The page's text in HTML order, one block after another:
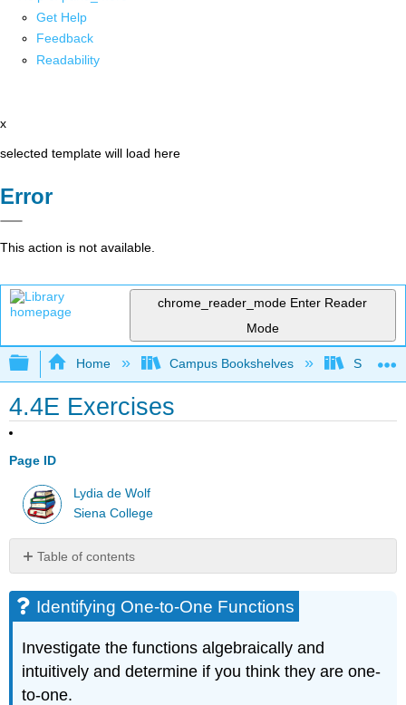
Get Help
Feedback
Readability
x
selected template will load here
Error
This action is not available.
chrome_reader_mode Enter Reader
Mode
Expand/collapse global hierarchy
Home Campus Bookshelves Siena
4.4E Exercises
Page ID
Lydia de Wolf
Siena College
Table of contents
One-
Functions
Horizontal
Line
Identifying One-to-One Functions
Investigate the functions algebraically and
intuitively and determine if you think they are one-
to-one.